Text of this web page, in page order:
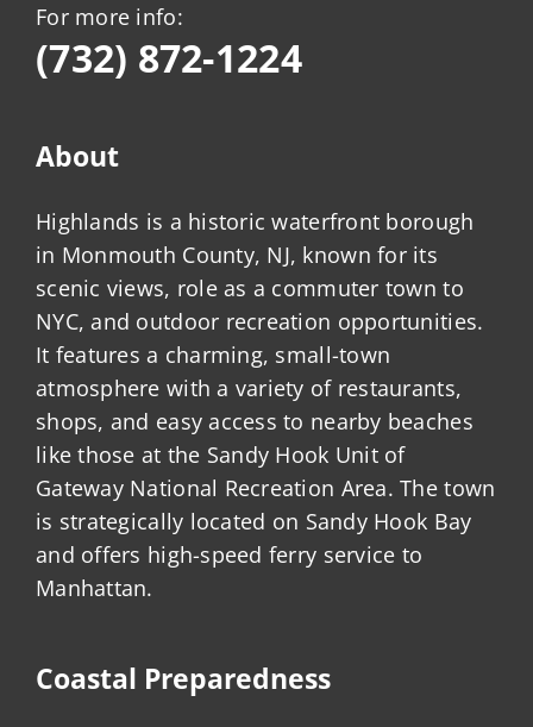
For more info:
(732) 872-1224
About
Highlands is a historic waterfront borough
in Monmouth County, NJ, known for its
scenic views, role as a commuter town to
NYC, and outdoor recreation opportunities.
It features a charming, small-town
atmosphere with a variety of restaurants,
shops, and easy access to nearby beaches
like those at the Sandy Hook Unit of
Gateway National Recreation Area. The town
is strategically located on Sandy Hook Bay
and offers high-speed ferry service to
Manhattan.
Coastal Preparedness